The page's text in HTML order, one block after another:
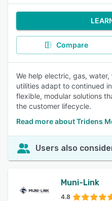
Compare
We help electric, gas,
utilities adapt to continued
flexible, modular solutions
the customer lifecycle.
Read more about Tridens
Users also
Muni-Link
4.8